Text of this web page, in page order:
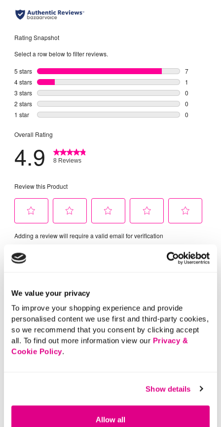
We value your privacy
To improve your shopping experience and provide
personalised content we use first and third-party cookies,
so we recommend that you consent by clicking accept
all. To find out more information view our Privacy &
Cookie Policy.
Show details
Allow all